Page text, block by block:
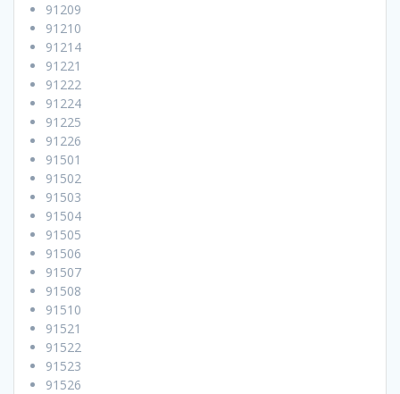
91209
91210
91214
91221
91222
91224
91225
91226
91501
91502
91503
91504
91505
91506
91507
91508
91510
91521
91522
91523
91526